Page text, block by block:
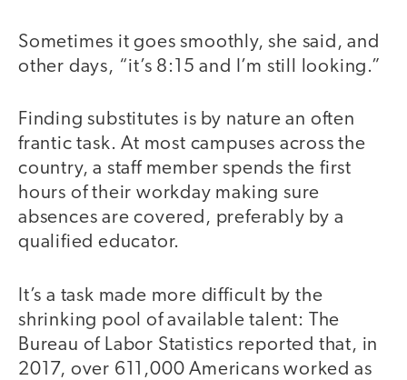
Sometimes it goes smoothly, she said, and
other days, “it’s 8:15 and I’m still looking.”
Finding substitutes is by nature an often
frantic task. At most campuses across the
country, a staff member spends the first
hours of their workday making sure
absences are covered, preferably by a
qualified educator.
It’s a task made more difficult by the
shrinking pool of available talent: The
Bureau of Labor Statistics reported that, in
2017, over 611,000 Americans worked as